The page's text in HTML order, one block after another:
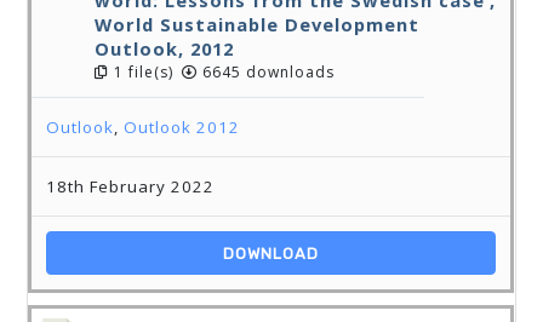
World Sustainable Development
Outlook, 2012
1 file(s) 6645 downloads
Outlook,Outlook 2012
18th February 2022
DOWNLOAD